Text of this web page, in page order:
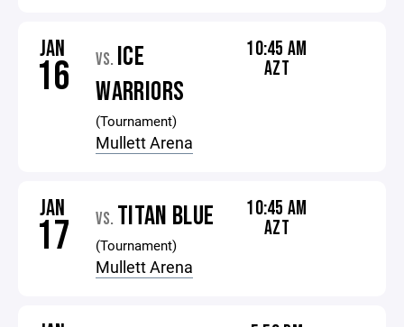
JAN
16 VS. ICE
WARRIORS
(Tournament)
Mullett Arena
10:45 AM
AZT
JAN
17 VS. TITAN BLUE
(Tournament)
Mullett Arena
10:45 AM
AZT